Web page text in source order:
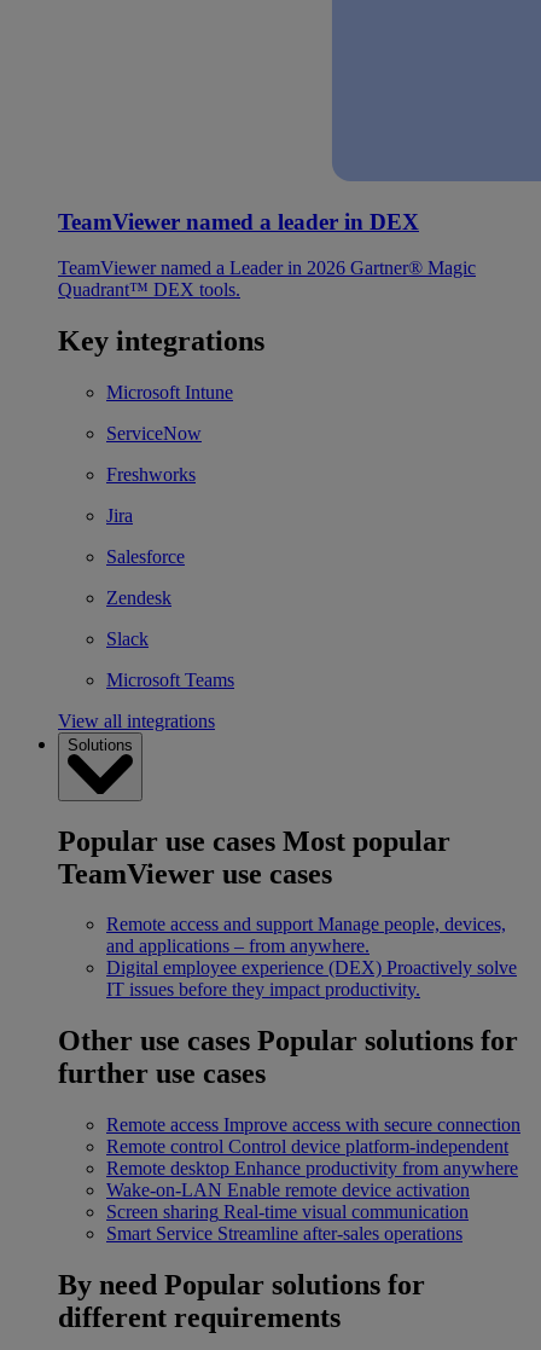
TeamViewer named a leader in DEX
TeamViewer named a Leader in 2026 Gartner® Magic
Quadrant™ DEX tools.
Key integrations
Microsoft Intune
ServiceNow
Freshworks
Jira
Salesforce
Zendesk
Slack
Microsoft Teams
View all integrations
Solutions
Popular use cases Most popular
TeamViewer use cases
Remote access and support Manage people, devices,
and applications – from anywhere.
Digital employee experience (DEX) Proactively solve
IT issues before they impact productivity.
Other use cases Popular solutions for
further use cases
Remote access Improve access with secure connection
Remote control Control device platform-independent
Remote desktop Enhance productivity from anywhere
Wake-on-LAN Enable remote device activation
Screen sharing Real-time visual communication
Smart Service Streamline after-sales operations
By need Popular solutions for
different requirements